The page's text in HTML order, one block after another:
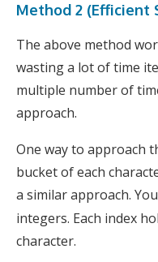
Method 2 (Efficient
The above method
wasting a lot of time
multiple number of
approach.
One way to approach
bucket of each
a similar approach.
integers. Each index
character.